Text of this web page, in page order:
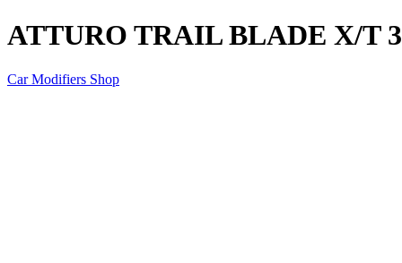
ATTURO TRAIL BLADE X/T
Car Modifiers Shop